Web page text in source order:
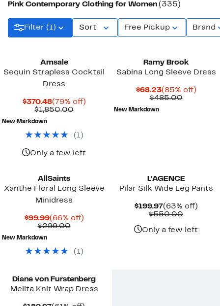
Pink Contemporary Clothing for Women (335)
Filter (1) Sort Free Pickup Brand
Amsale
Sequin Strapless Cocktail
Dress
$370.48Current
Price
(79% off)79%
$1,850.00Comparable
New Markdown
( 1)
Only a few left
Ramy Brook
Sabina Long Sleeve Dress
$68.23Current
Price
(85% off)85%
$485.00
New Markdown
AllSaints
Xanthe Floral Long Sleeve
Minidress
$99.99Current
Price
(66% off)66%
$299.00Comparable
New Markdown
( 1)
L'AGENCE
Pilar Silk Wide Leg Pants
$199.97Current
Price
(63% off)63%
$550.00
$550.00
Only a few left
Diane von Furstenberg
Melita Knit Wrap Dress